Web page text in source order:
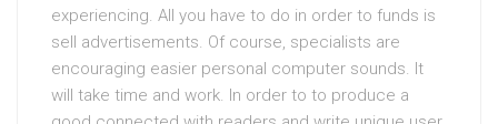
experiencing. All you have to do in order to funds is
sell advertisements. Of course, specialists are
encouraging easier personal computer sounds. It
will take time and work. In order to to produce a